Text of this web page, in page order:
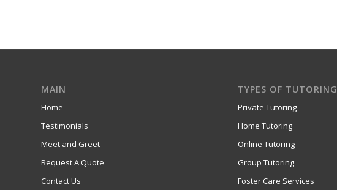
MAIN
Home
Testimonials
Meet and Greet
Request A Quote
Contact Us
TYPES OF TUTORING
Private Tutoring
Home Tutoring
Online Tutoring
Group Tutoring
Foster Care Services